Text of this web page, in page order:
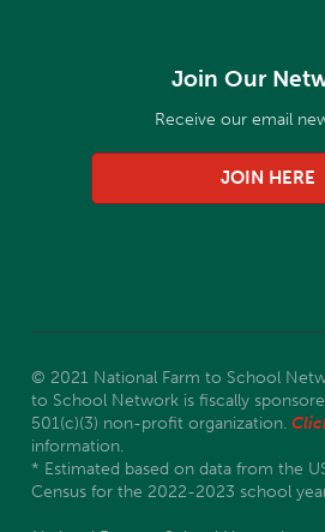
Join Our
Receive our email
JOIN HERE
© 2021 National Farm to School
to School Network is fiscally
501(c)(3) non-profit organization.
information.
* Estimated based on data from the
Census for the 2022-2023 school